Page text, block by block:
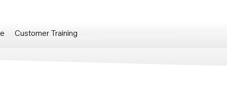
Customer Training